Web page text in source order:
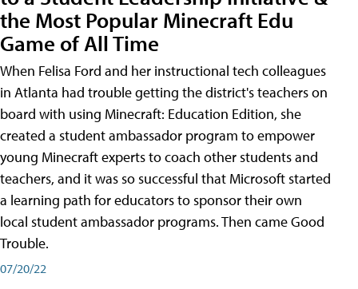
the Most Popular Minecraft Edu
Game of All Time
When Felisa Ford and her instructional tech colleagues
in Atlanta had trouble getting the district's teachers on
board with using Minecraft: Education Edition, she
created a student ambassador program to empower
young Minecraft experts to coach other students and
teachers, and it was so successful that Microsoft started
a learning path for educators to sponsor their own
local student ambassador programs. Then came Good
Trouble.
07/20/22